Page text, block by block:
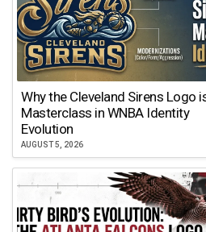
Why the Cleveland Sirens Logo
Masterclass in WNBA Identity
Evolution
AUGUST 5, 2026